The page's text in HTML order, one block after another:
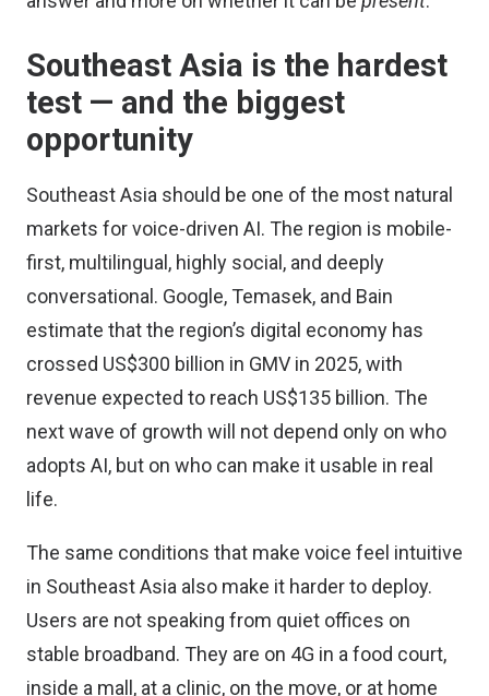
Southeast Asia is the hardest
test — and the biggest
opportunity
Southeast Asia should be one of the most natural
markets for voice-driven AI. The region is mobile-
first, multilingual, highly social, and deeply
conversational. Google, Temasek, and Bain
estimate that the region’s digital economy has
crossed US$300 billion in GMV in 2025, with
revenue expected to reach US$135 billion. The
next wave of growth will not depend only on who
adopts AI, but on who can make it usable in real
life.
The same conditions that make voice feel intuitive
in Southeast Asia also make it harder to deploy.
Users are not speaking from quiet offices on
stable broadband. They are on 4G in a food court,
inside a mall, at a clinic, on the move, or at home